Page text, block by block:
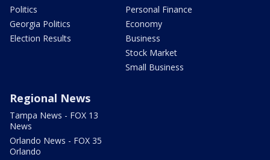
Politics
Georgia Politics
Election Results
Personal Finance
Economy
Business
Stock Market
Small Business
Regional News
Tampa News - FOX 13
News
Orlando News - FOX 35
Orlando